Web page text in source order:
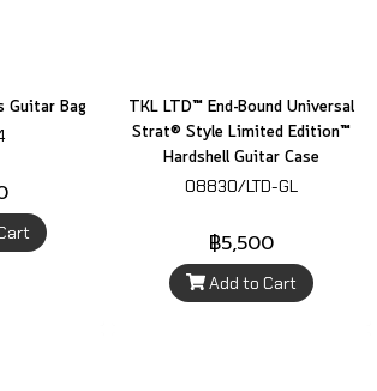
Guitar Bag
TKL LTD™ End-Bound Universal
Strat® Style Limited Edition™
Hardshell Guitar Case
08830/LTD-GL
฿5,500
Add to Cart